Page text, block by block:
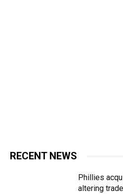
RECENT NEWS
Phillies
altering